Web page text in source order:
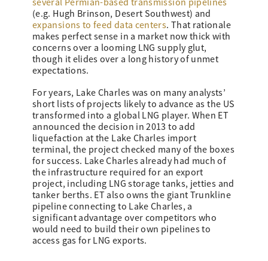
(e.g. Hugh Brinson, Desert Southwest) and
expansions to feed data centers. That rationale
makes perfect sense in a market now thick with
concerns over a looming LNG supply glut,
though it elides over a long history of unmet
expectations.
For years, Lake Charles was on many analysts’
short lists of projects likely to advance as the US
transformed into a global LNG player. When ET
announced the decision in 2013 to add
liquefaction at the Lake Charles import
terminal, the project checked many of the boxes
for success. Lake Charles already had much of
the infrastructure required for an export
project, including LNG storage tanks, jetties and
tanker berths. ET also owns the giant Trunkline
pipeline connecting to Lake Charles, a
significant advantage over competitors who
would need to build their own pipelines to
access gas for LNG exports.